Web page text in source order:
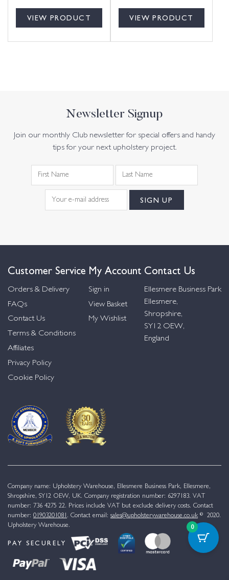
VIEW PRODUCT VIEW PRODUCT
Newsletter Signup
Join our monthly Club newsletter for special offers and handy
tips for your next upholstery project.
Customer Service
Orders & Delivery
FAQs
Contact Us
Terms & Conditions
Affiliates
Privacy Policy
Cookie Policy
My Account
Sign in
View Basket
My Wishlist
Contact Us
Ellesmere Business Park
Ellesmere,
Shropshire,
SY12 OEW,
England
Company name: Upholstery Warehouse, Ellesmere Business Park, Ellesmere,
Shropshire, SY12 OEW, UK. Company registration number: 6297183. VAT
number: 736 4275 22. Prices include VAT but exclude delivery costs. Contact
number: 01903201081 . Contact email: sales@upholsterywarehouse.co.uk © 2020.
Upholstery Warehouse.
PAY SECURELY
0